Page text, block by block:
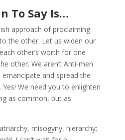
To Say Is…
approach of proclaiming
the other. Let us widen our
other’s worth for one
other. We aren’t Anti-men
and spread the
We need you to enlighten
as common, but as
misogyny, hierarchy;